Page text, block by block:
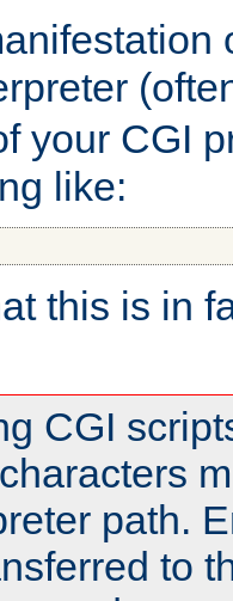
your CGI
like:
this is in
CGI
path.
to